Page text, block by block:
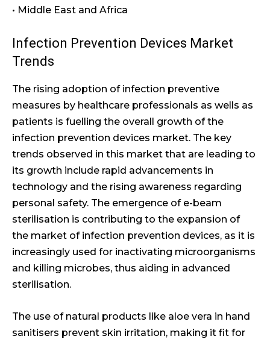
• Middle East and Africa
Infection Prevention Devices Market
Trends
The rising adoption of infection preventive
measures by healthcare professionals as wells as
patients is fuelling the overall growth of the
infection prevention devices market. The key
trends observed in this market that are leading to
its growth include rapid advancements in
technology and the rising awareness regarding
personal safety. The emergence of e-beam
sterilisation is contributing to the expansion of
the market of infection prevention devices, as it is
increasingly used for inactivating microorganisms
and killing microbes, thus aiding in advanced
sterilisation.
The use of natural products like aloe vera in hand
sanitisers prevent skin irritation, making it fit for